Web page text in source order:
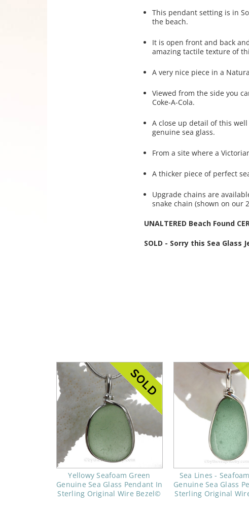
This pendant setting is in
the beach.
It is open front and back
amazing tactile texture of
A very nice piece in a
Viewed from the side you
Coke-A-Cola.
A close up detail of this
genuine sea glass.
From a site where a
A thicker piece of perfect
Upgrade chains are
snake chain (shown on our
UNALTERED Beach Found
SOLD - Sorry this Sea Glass
Yellowy Seafoam Green
Genuine Sea Glass Pendant In
Sterling Original Wire Bezel©
Sea Lines -
Genuine Sea Glass
Sterling Original